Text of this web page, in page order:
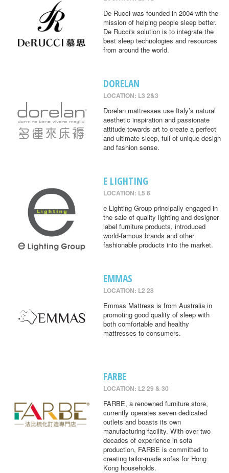
De Rucci was founded in 2004 with the
mission of helping people sleep better.
De Rucci's solution is to integrate the
best sleep technologies and resources
from around the world.
DORELAN
LOCATION: L3 2&3
Dorelan mattresses use Italy’s natural
aesthetic inspiration and passionate
attitude towards art to create a perfect
and ultimate sleep, full of unique design
and fashion sense.
E LIGHTING
LOCATION: L5 6
e Lighting Group principally engaged in
the sale of quality lighting and designer
label furniture products, introduced
world-famous brands and other
fashionable products into the market.
EMMAS
LOCATION: L2 28
Emmas Mattress is from Australia in
promoting good quality of sleep with
both comfortable and healthy
mattresses to consumers.
FARBE
LOCATION: L2 29 & 30
FARBE, a renowned furniture store,
currently operates seven dedicated
outlets and boasts its own
manufacturing facility. With over two
decades of experience in sofa
production, FARBE is committed to
creating tailor-made sofas for Hong
Kong households.